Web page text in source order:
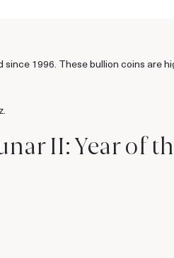
1996. These bullion coins are
II: Year of